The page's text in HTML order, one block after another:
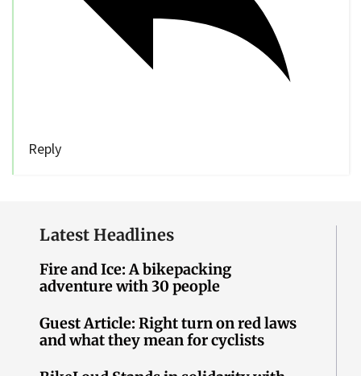
Reply
Latest Headlines
Fire and Ice: A bikepacking
adventure with 30 people
Guest Article: Right turn on red laws
and what they mean for cyclists